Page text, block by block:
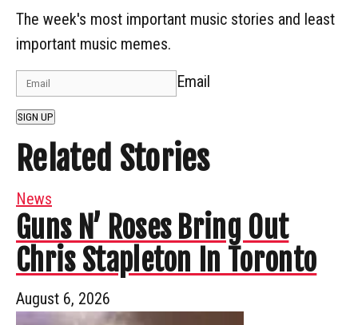
The week's most important music stories and least
important music memes.
Email
SIGN UP
Related Stories
News
Guns N’ Roses Bring Out
Chris Stapleton In Toronto
August 6, 2026